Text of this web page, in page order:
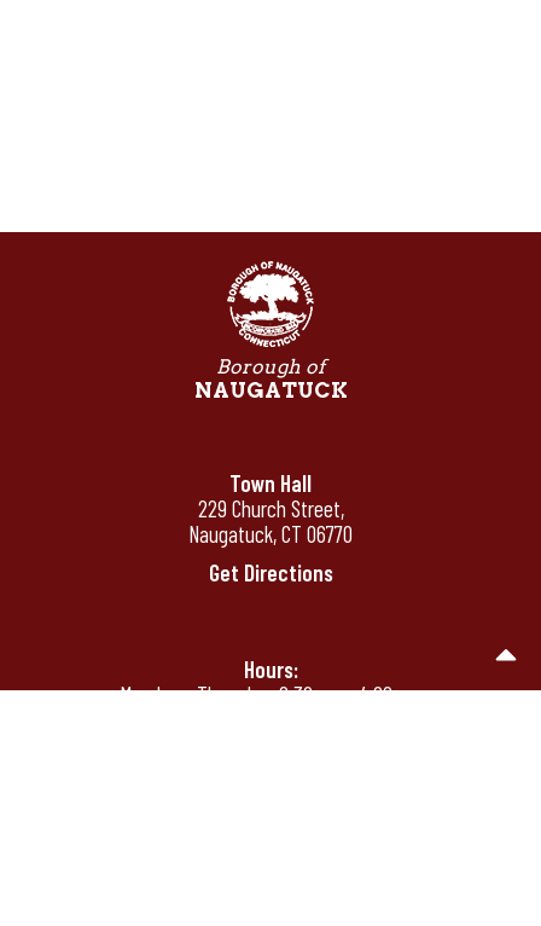
Borough of
NAUGATUCK
Town Hall
229 Church Street,
Naugatuck, CT 06770
Get Directions
Hours:
Monday - Thursday: 8:30 am - 4:00 pm